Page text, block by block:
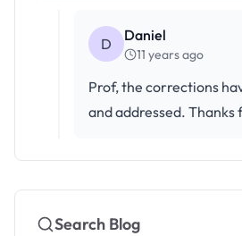
D Daniel
11 years ago
Prof, the corrections
and addressed.
Search Blog